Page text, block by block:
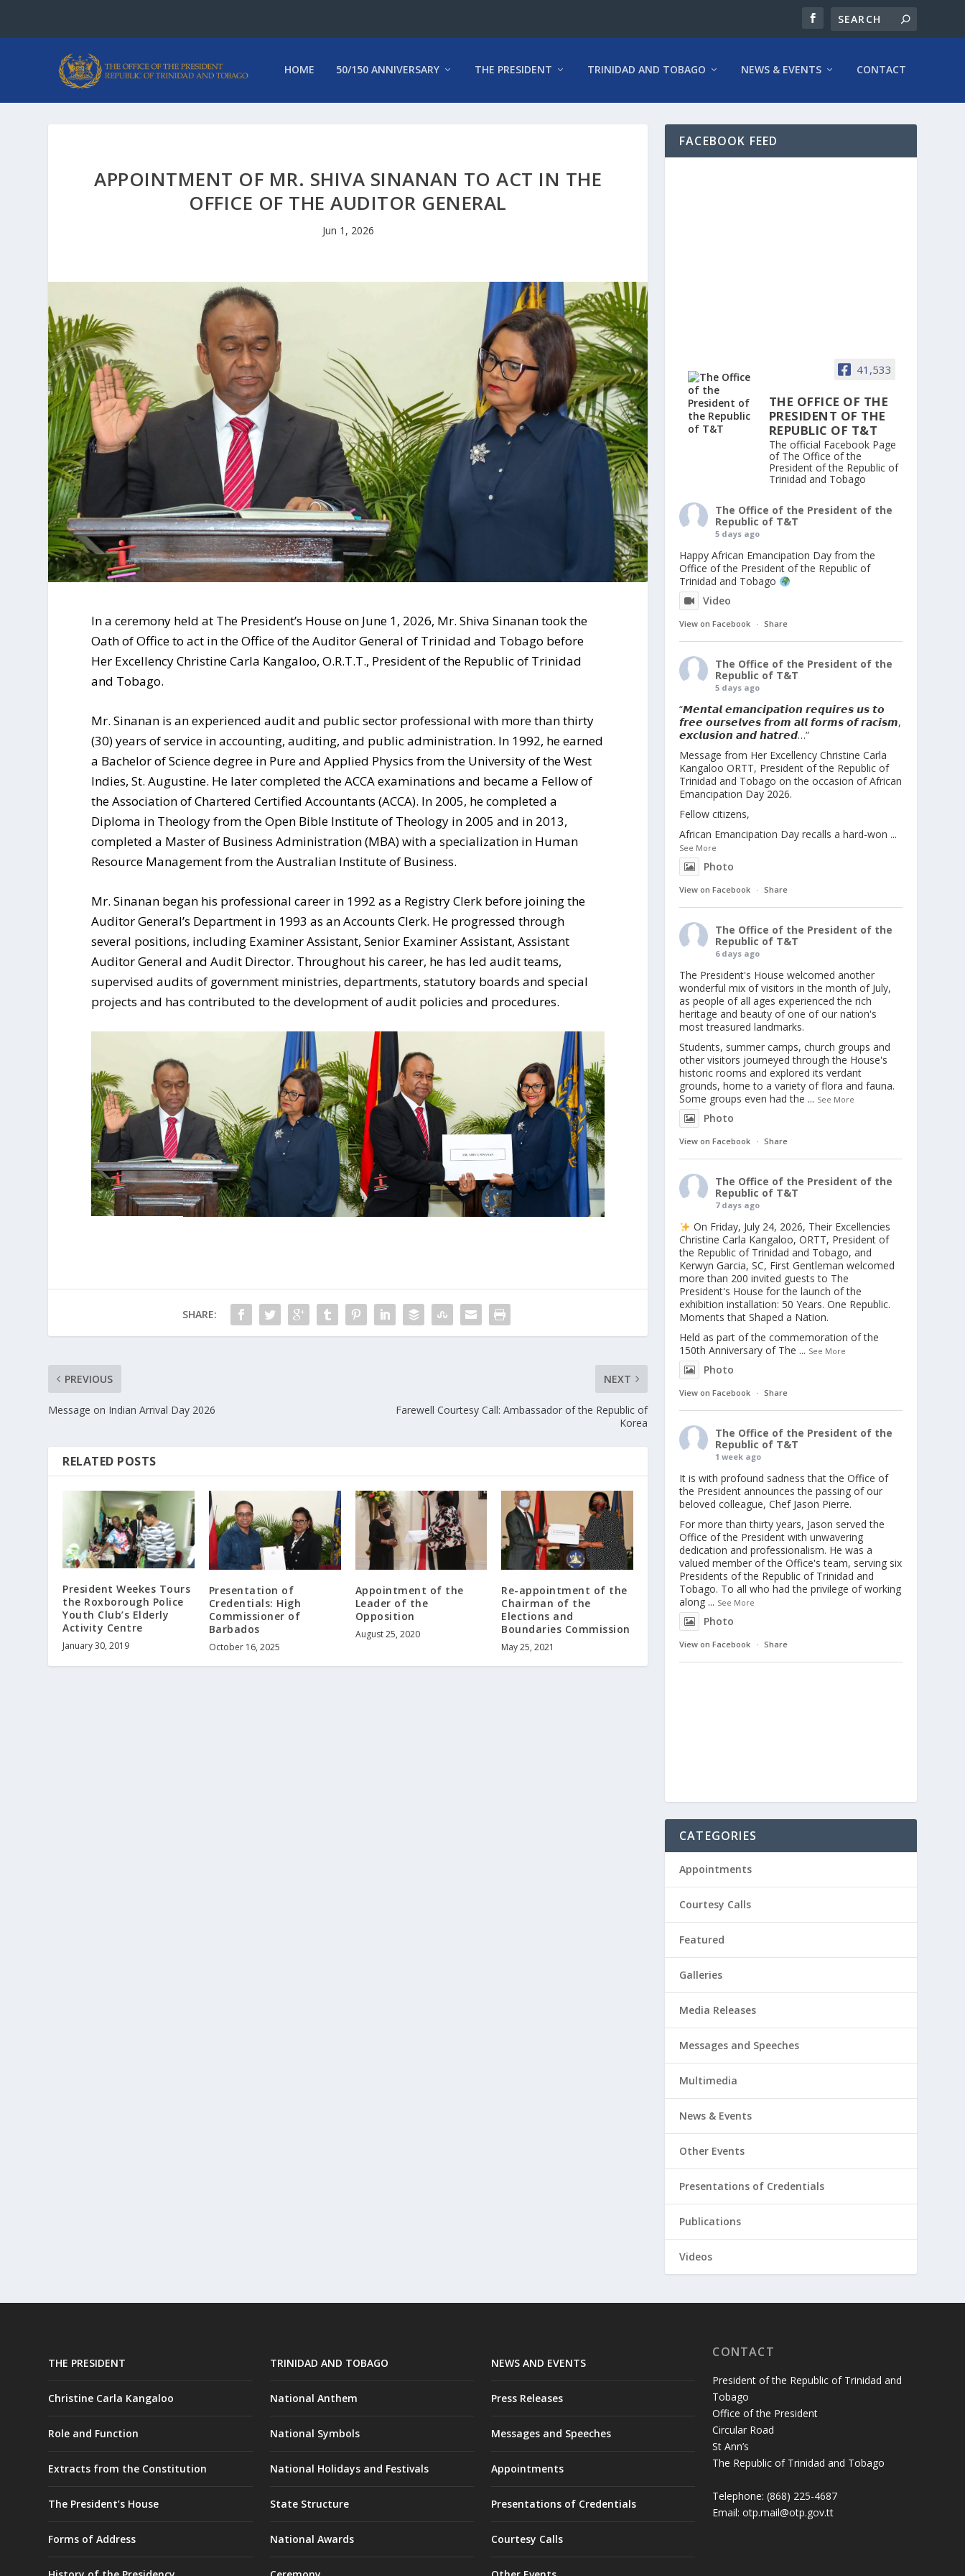
HOME 50/150 ANNIVERSARY THE PRESIDENT TRINIDAD AND TOBAGO NEWS & EVENTS CONTACT
APPOINTMENT OF MR. SHIVA SINANAN TO ACT IN THE
OFFICE OF THE AUDITOR GENERAL
Jun 1, 2026
In a ceremony held at The President’s House on June 1, 2026, Mr. Shiva Sinanan took the
Oath of Office to act in the Office of the Auditor General of Trinidad and Tobago before
Her Excellency Christine Carla Kangaloo, O.R.T.T., President of the Republic of Trinidad
and Tobago.
Mr. Sinanan is an experienced audit and public sector professional with more than thirty
(30) years of service in accounting, auditing, and public administration. In 1992, he earned
a Bachelor of Science degree in Pure and Applied Physics from the University of the West
Indies, St. Augustine. He later completed the ACCA examinations and became a Fellow of
the Association of Chartered Certified Accountants (ACCA). In 2005, he completed a
Diploma in Theology from the Open Bible Institute of Theology in 2005 and in 2013,
completed a Master of Business Administration (MBA) with a specialization in Human
Resource Management from the Australian Institute of Business.
Mr. Sinanan began his professional career in 1992 as a Registry Clerk before joining the
Auditor General’s Department in 1993 as an Accounts Clerk. He progressed through
several positions, including Examiner Assistant, Senior Examiner Assistant, Assistant
Auditor General and Audit Director. Throughout his career, he has led audit teams,
supervised audits of government ministries, departments, statutory boards and special
projects and has contributed to the development of audit policies and procedures.
SHARE:
PREVIOUS
Message on Indian Arrival Day 2026
NEXT
Farewell Courtesy Call: Ambassador of the Republic of
Korea
RELATED POSTS
President Weekes Tours
the Roxborough Police
Youth Club’s Elderly
Activity Centre
January 30, 2019
Presentation of
Credentials: High
Commissioner of
Barbados
October 16, 2025
Appointment of the
Leader of the
Opposition
August 25, 2020
Re-appointment of the
Chairman of the
Elections and
Boundaries Commission
May 25, 2021
FACEBOOK FEED
41,533
THE OFFICE OF THE
PRESIDENT OF THE
REPUBLIC OF T&T
The official Facebook Page
of The Office of the
President of the Republic of
Trinidad and Tobago
The Office of the President of the
Republic of T&T
5 days ago
Happy African Emancipation Day from the
Office of the President of the Republic of
Trinidad and Tobago
Video
View on Facebook · Share
The Office of the President of the
Republic of T&T
5 days ago
“𝙈𝙚𝙣𝙩𝙖𝙡 𝙚𝙢𝙖𝙣𝙘𝙞𝙥𝙖𝙩𝙞𝙤𝙣 𝙧𝙚𝙦𝙪𝙞𝙧𝙚𝙨 𝙪𝙨 𝙩𝙤
𝙛𝙧𝙚𝙚 𝙤𝙪𝙧𝙨𝙚𝙡𝙫𝙚𝙨 𝙛𝙧𝙤𝙢 𝙖𝙡𝙡 𝙛𝙤𝙧𝙢𝙨 𝙤𝙛 𝙧𝙖𝙘𝙞𝙨𝙢,
𝙚𝙭𝙘𝙡𝙪𝙨𝙞𝙤𝙣 𝙖𝙣𝙙 𝙝𝙖𝙩𝙧𝙚𝙙…”
Message from Her Excellency Christine Carla
Kangaloo ORTT, President of the Republic of
Trinidad and Tobago on the occasion of African
Emancipation Day 2026.
Fellow citizens,
African Emancipation Day recalls a hard-won ...
See More
Photo
View on Facebook · Share
The Office of the President of the
Republic of T&T
6 days ago
The President's House welcomed another
wonderful mix of visitors in the month of July,
as people of all ages experienced the rich
heritage and beauty of one of our nation's
most treasured landmarks.
Students, summer camps, church groups and
other visitors journeyed through the House's
historic rooms and explored its verdant
grounds, home to a variety of flora and fauna.
Some groups even had the ... See More
Photo
View on Facebook · Share
The Office of the President of the
Republic of T&T
7 days ago
On Friday, July 24, 2026, Their Excellencies
Christine Carla Kangaloo, ORTT, President of
the Republic of Trinidad and Tobago, and
Kerwyn Garcia, SC, First Gentleman welcomed
more than 200 invited guests to The
President's House for the launch of the
exhibition installation: 50 Years. One Republic.
Moments that Shaped a Nation.
Held as part of the commemoration of the
150th Anniversary of The ... See More
Photo
View on Facebook · Share
The Office of the President of the
Republic of T&T
1 week ago
It is with profound sadness that the Office of
the President announces the passing of our
beloved colleague, Chef Jason Pierre.
For more than thirty years, Jason served the
Office of the President with unwavering
dedication and professionalism. He was a
valued member of the Office's team, serving six
Presidents of the Republic of Trinidad and
Tobago. To all who had the privilege of working
along ... See More
Photo
View on Facebook · Share
CATEGORIES
Appointments
Courtesy Calls
Featured
Galleries
Media Releases
Messages and Speeches
Multimedia
News & Events
Other Events
Presentations of Credentials
Publications
Videos
THE PRESIDENT
Christine Carla Kangaloo
Role and Function
Extracts from the Constitution
The President’s House
Forms of Address
TRINIDAD AND TOBAGO
National Anthem
National Symbols
National Holidays and Festivals
State Structure
National Awards
NEWS AND EVENTS
Press Releases
Messages and Speeches
Appointments
Presentations of Credentials
Courtesy Calls
CONTACT
President of the Republic of Trinidad and
Tobago
Office of the President
Circular Road
St Ann’s
The Republic of Trinidad and Tobago
Telephone: (868) 225-4687
Email: otp.mail@otp.gov.tt